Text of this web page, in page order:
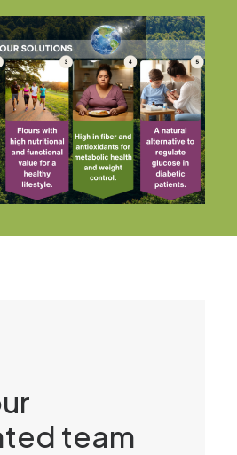
team